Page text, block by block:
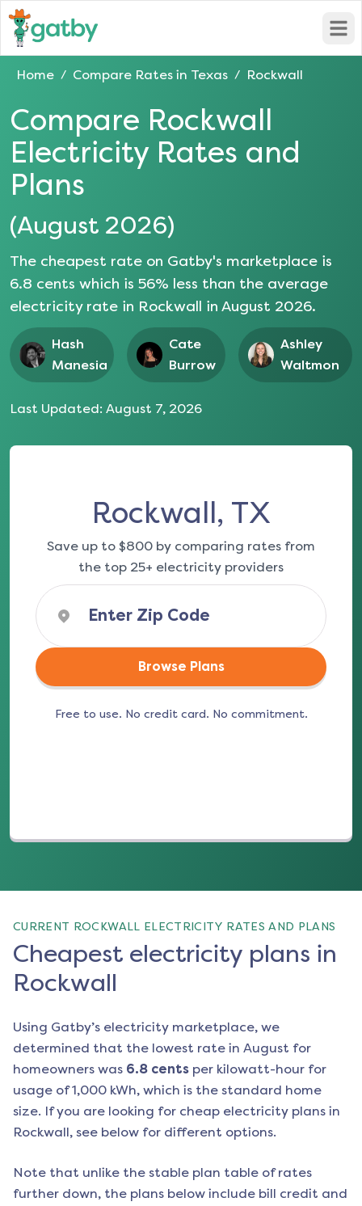
Home / Compare Rates in Texas / Rockwall
Compare Rockwall
Electricity Rates and
Plans
(August 2026)
The cheapest rate on Gatby's marketplace is
6.8 cents which is 56% less than the average
electricity rate in Rockwall in August 2026.
Hash
Manesia
Cate
Burrow
Ashley
Waltmon
Last Updated: August 7, 2026
Rockwall, TX
Save up to $800 by comparing rates from
the top 25+ electricity providers
Browse Plans
Free to use. No credit card. No commitment.
CURRENT ROCKWALL ELECTRICITY RATES AND PLANS
Cheapest electricity plans in
Rockwall
Using Gatby’s electricity marketplace, we
determined that the lowest rate in August for
homeowners was 6.8 cents per kilowatt-hour for
usage of 1,000 kWh, which is the standard home
size. If you are looking for cheap electricity plans in
Rockwall, see below for different options.
Note that unlike the stable plan table of rates
further down, the plans below include bill credit and